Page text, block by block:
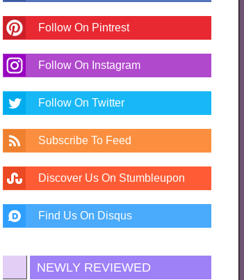
Follow On Pintrest
Follow On Instagram
Follow On Twitter
Subscribe To Feed
Discover Us On Stumbleupon
Find Us On Disqus
NEWLY REVIEWED